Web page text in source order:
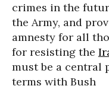
crimes in the
the Army, and
amnesty for all
for resisting the
must be a central
terms with Bush